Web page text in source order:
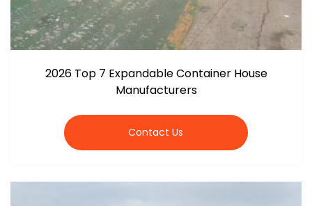
2026 Top 7 Expandable Container House
Manufacturers
Contact Us